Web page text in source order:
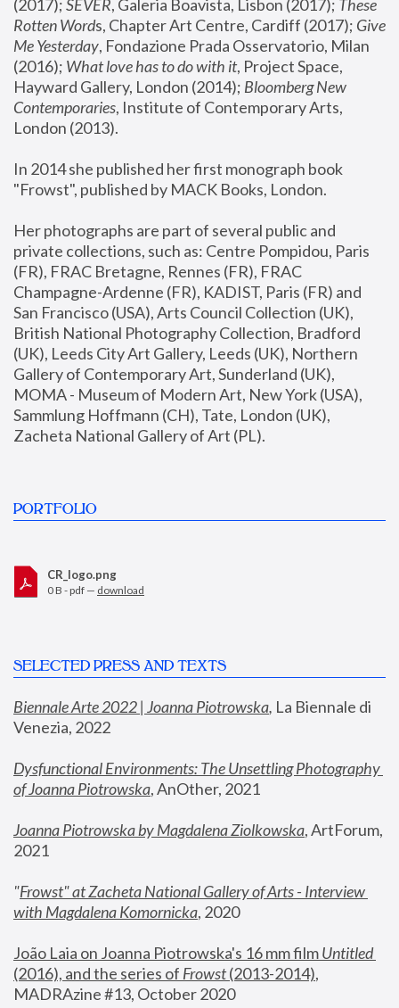
(2017); SEVER, Galeria Boavista, Lisbon (2017); These
Rotten Words, Chapter Art Centre, Cardiff (2017); Give
Me Yesterday, Fondazione Prada Osservatorio, Milan
(2016); What love has to do with it, Project Space,
Hayward Gallery, London (2014); Bloomberg New
Contemporaries, Institute of Contemporary Arts,
London (2013).
In 2014 she published her first monograph book
"Frowst", published by MACK Books, London.
Her photographs are part of several public and
private collections, such as: Centre Pompidou, Paris
(FR), FRAC Bretagne, Rennes (FR), FRAC
Champagne-Ardenne (FR), KADIST, Paris (FR) and
San Francisco (USA), Arts Council Collection (UK),
British National Photography Collection, Bradford
(UK), Leeds City Art Gallery, Leeds (UK), Northern
Gallery of Contemporary Art, Sunderland (UK),
MOMA - Museum of Modern Art, New York (USA),
Sammlung Hoffmann (CH), Tate, London (UK),
Zacheta National Gallery of Art (PL).
PORTFOLIO
CR_logo.png
0 B - pdf — download
SELECTED PRESS AND TEXTS
Biennale Arte 2022 | Joanna Piotrowska, La Biennale di
Venezia, 2022
Dysfunctional Environments: The Unsettling Photography
of Joanna Piotrowska, AnOther, 2021
Joanna Piotrowska by Magdalena Ziolkowska, ArtForum,
2021
"Frowst" at Zacheta National Gallery of Arts - Interview
with Magdalena Komornicka, 2020
João Laia on Joanna Piotrowska's 16 mm film
Untitled
(2016), and the series of Frowst (2013-2014),
MADRAzine #13, October 2020